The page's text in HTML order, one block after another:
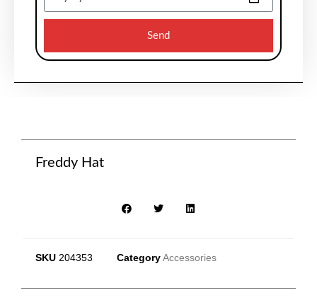
Send
Freddy Hat
SKU 204353 Category Accessories